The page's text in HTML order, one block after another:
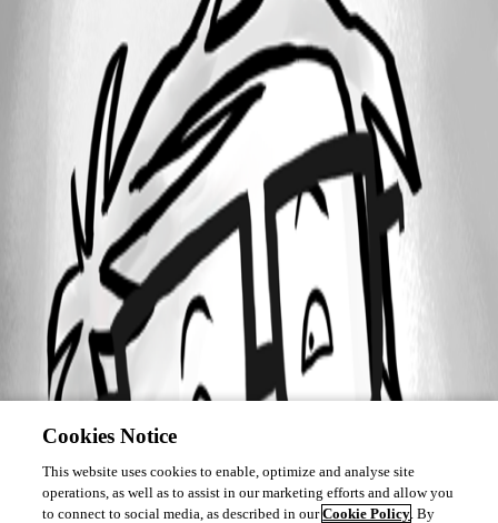
Cookies Notice
This website uses cookies to enable, optimize and analyse site
operations, as well as to assist in our marketing efforts and allow you
to connect to social media, as described in ourCookie Policy. By